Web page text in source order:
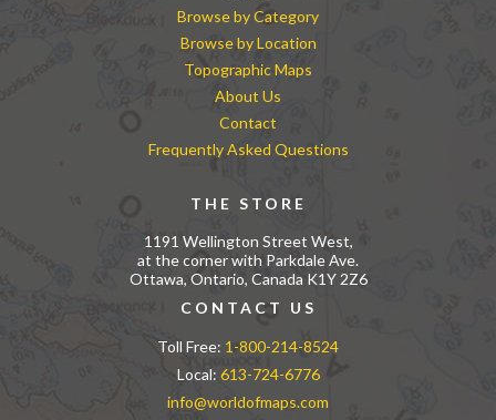
Browse by Category
Browse by Location
Topographic Maps
About Us
Contact
Frequently Asked Questions
THE STORE
1191 Wellington Street West,
at the corner with Parkdale Ave.
Ottawa, Ontario, Canada K1Y 2Z6
CONTACT US
Toll Free: 1-800-214-8524
Local: 613-724-6776
info@worldofmaps.com